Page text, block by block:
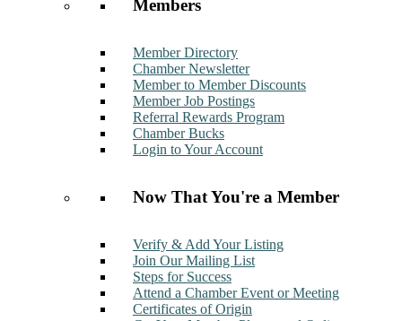
Members
Member Directory
Chamber Newsletter
Member to Member Discounts
Member Job Postings
Referral Rewards Program
Chamber Bucks
Login to Your Account
Now That You're a Member
Verify & Add Your Listing
Join Our Mailing List
Steps for Success
Attend a Chamber Event or Meeting
Certificates of Origin